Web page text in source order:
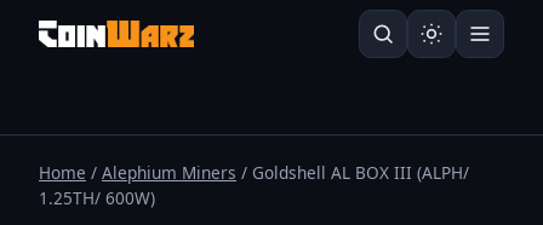
Home / Alephium Miners / Goldshell AL BOX III (ALPH/
1.25TH/ 600W)